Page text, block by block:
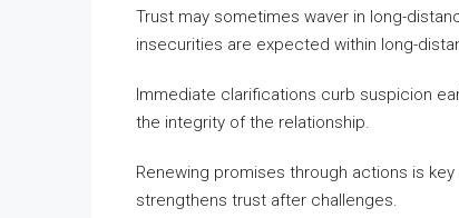
Trust may sometimes waver in long-
insecurities are expected within long-
Immediate clarifications curb suspicion
the integrity of the relationship.
Renewing promises through actions is
strengthens trust after challenges.